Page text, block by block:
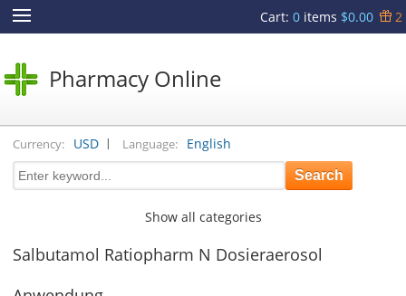
Cart: 0items $0.00 2
Pharmacy Online
Currency: USD | Language: English
Show all categories
Salbutamol Ratiopharm N Dosieraerosol